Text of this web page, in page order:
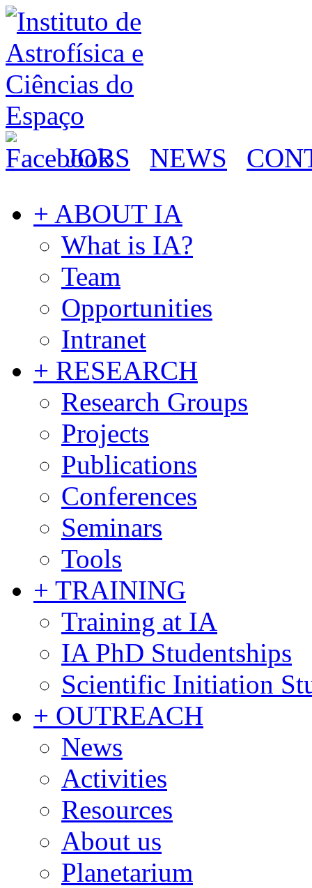
JOBS NEWS
+ ABOUT IA
What is IA?
Team
Opportunities
Intranet
+ RESEARCH
Research Groups
Projects
Publications
Conferences
Seminars
Tools
+ TRAINING
Training at IA
IA PhD Studentships
Scientific Initiation
+ OUTREACH
News
Activities
Resources
About us
Planetarium